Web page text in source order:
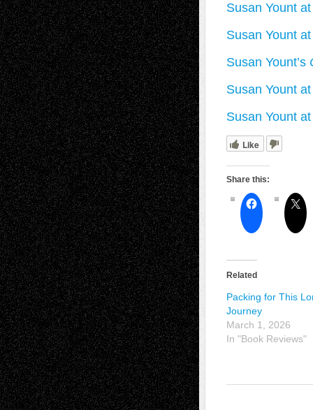
Susan Yount
Susan Yount
Susan Yount’s
Susan Yount
Susan Yount
Like
Share this:
Related
Packing for This
Journey
March 1, 2026
In "Book Reviews"